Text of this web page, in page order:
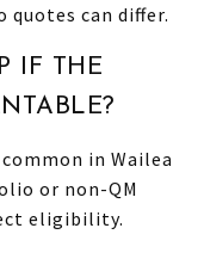
quotes can differ.
IF THE
in Wailea
or non-QM
eligibility.